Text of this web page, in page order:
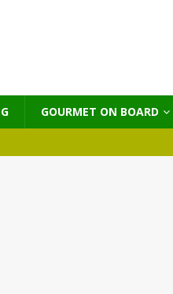
GOURMET ON BOARD